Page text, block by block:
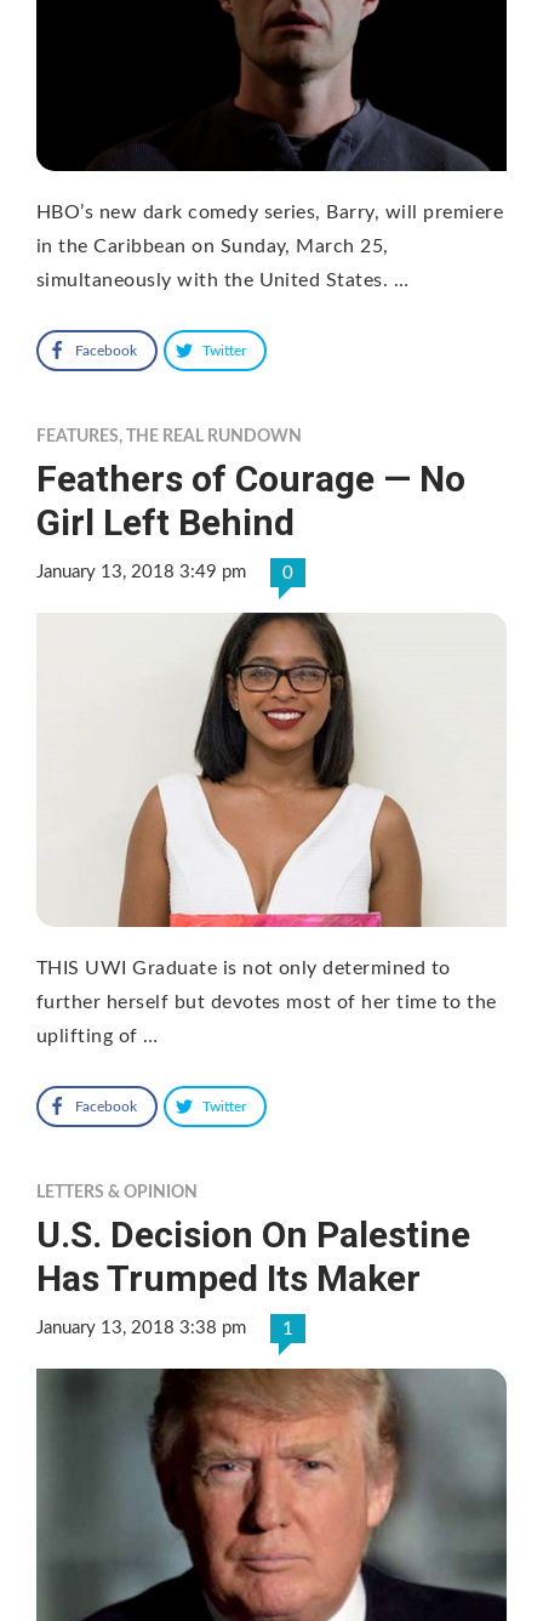
HBO’s new dark comedy series, Barry, will premiere
in the Caribbean on Sunday, March 25,
simultaneously with the United States. …
Facebook Twitter
FEATURES, THE REAL RUNDOWN
Feathers of Courage — No
Girl Left Behind
January 13, 2018 3:49 pm 0
THIS UWI Graduate is not only determined to
further herself but devotes most of her time to the
uplifting of …
Facebook Twitter
LETTERS & OPINION
U.S. Decision On Palestine
Has Trumped Its Maker
January 13, 2018 3:38 pm 1